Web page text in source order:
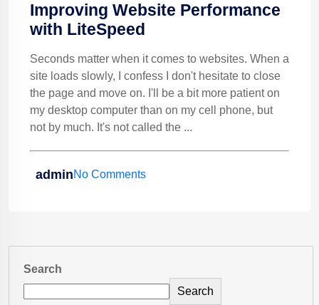
Improving Website Performance
with LiteSpeed
Seconds matter when it comes to websites. When a
site loads slowly, I confess I don't hesitate to close
the page and move on. I'll be a bit more patient on
my desktop computer than on my cell phone, but
not by much. It's not called the ...
adminNo Comments
Search
Search